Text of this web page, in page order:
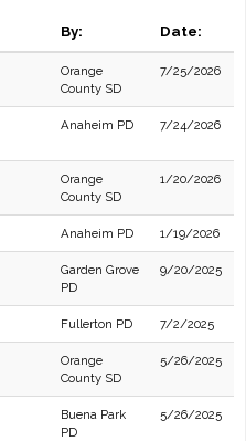
By: Date:
Orange
County SD
7/25/2026
Anaheim PD 7/24/2026
Orange
County SD
1/20/2026
Anaheim PD 1/19/2026
Garden Grove
PD
9/20/2025
Fullerton PD 7/2/2025
Orange
County SD
5/26/2025
Buena Park
PD
5/26/2025